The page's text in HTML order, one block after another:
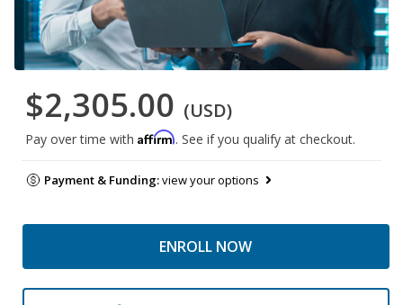
$2,305.00 (USD)
Pay over time with Affirm. See if you qualify at checkout.
Payment & Funding:view your options
ENROLL NOW